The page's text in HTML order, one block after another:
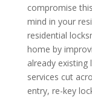
compromise
mind in your
residential
home by
already existing
services cut
entry, re-key